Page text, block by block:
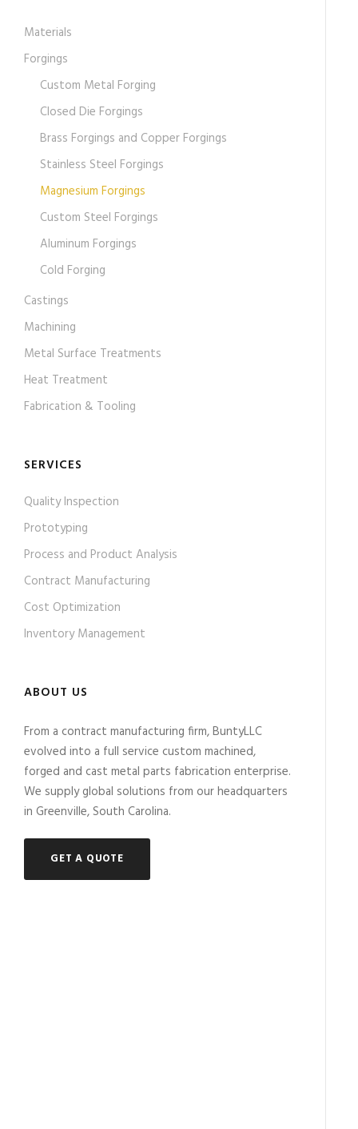
Materials
Forgings
Custom Metal Forging
Closed Die Forgings
Brass Forgings and Copper Forgings
Stainless Steel Forgings
Magnesium Forgings
Custom Steel Forgings
Aluminum Forgings
Cold Forging
Castings
Machining
Metal Surface Treatments
Heat Treatment
Fabrication & Tooling
SERVICES
Quality Inspection
Prototyping
Process and Product Analysis
Contract Manufacturing
Cost Optimization
Inventory Management
ABOUT US
From a contract manufacturing firm, BuntyLLC
evolved into a full service custom machined,
forged and cast metal parts fabrication enterprise.
We supply global solutions from our headquarters
in Greenville, South Carolina.
GET A QUOTE